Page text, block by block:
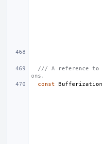
/// A reference to
ons.
const